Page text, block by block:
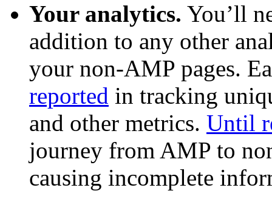
Your analytics. You’ll
addition to any other
your non-AMP pages.
reported in tracking
and other metrics. Until
journey from AMP to
causing incomplete